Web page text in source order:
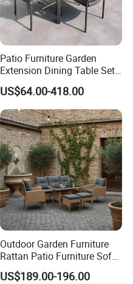
Patio Furniture Garden
Extension Dining Table Set
Aluminum Hotel Restaurant
Outdoor Table and Chair Set
US$64.00-418.00
Outdoor Garden Furniture
Rattan Patio Furniture Sofa
Set 6PCS
US$189.00-196.00